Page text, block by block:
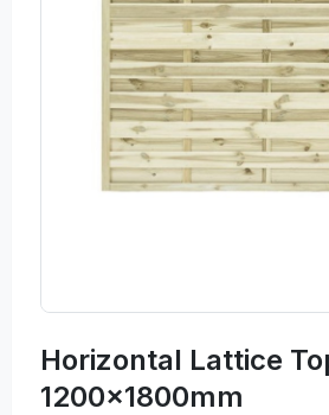
Horizontal Lattice
1200x1800mm